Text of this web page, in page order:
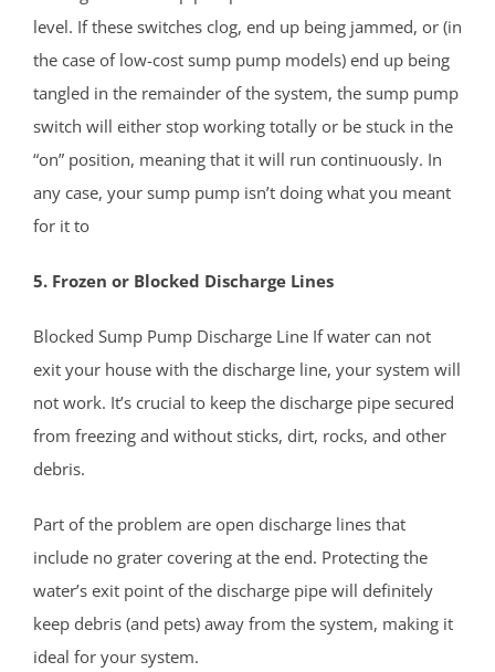
West Allenhurst
Westboro
West Deal
West Freehold
West Long Branch
Whitesville
Wickatunk
Middlesex County
Avenel
Brownville
Carteret
Clearbrook Park
Colonia
level. If these switches clog, end up being jammed, or (in
the case of low-cost sump pump models) end up being
tangled in the remainder of the system, the sump pump
switch will either stop working totally or be stuck in the
“on” position, meaning that it will run continuously. In
any case, your sump pump isn’t doing what you meant
for it to
5. Frozen or Blocked Discharge Lines
Blocked Sump Pump Discharge Line If water can not
exit your house with the discharge line, your system will
not work. It’s crucial to keep the discharge pipe secured
from freezing and without sticks, dirt, rocks, and other
debris.
Part of the problem are open discharge lines that
include no grater covering at the end. Protecting the
water’s exit point of the discharge pipe will definitely
keep debris (and pets) away from the system, making it
ideal for your system.